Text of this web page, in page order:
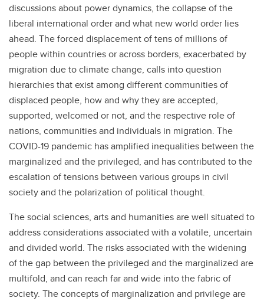
discussions about power dynamics, the collapse of the
liberal international order and what new world order lies
ahead. The forced displacement of tens of millions of
people within countries or across borders, exacerbated by
migration due to climate change, calls into question
hierarchies that exist among different communities of
displaced people, how and why they are accepted,
supported, welcomed or not, and the respective role of
nations, communities and individuals in migration. The
COVID-19 pandemic has amplified inequalities between the
marginalized and the privileged, and has contributed to the
escalation of tensions between various groups in civil
society and the polarization of political thought.
The social sciences, arts and humanities are well situated to
address considerations associated with a volatile, uncertain
and divided world. The risks associated with the widening
of the gap between the privileged and the marginalized are
multifold, and can reach far and wide into the fabric of
society. The concepts of marginalization and privilege are